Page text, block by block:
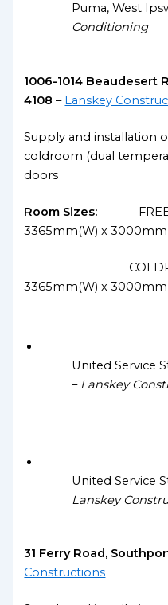
Puma, West
Conditioning
1006-1014 Beaudesert
4108 – Lanskey
Supply and installation
coldroom (dual
doors
Room Sizes:
3365mm(W) x
3365mm(W) x
United Service
– Lanskey
United Service
Lanskey
31 Ferry Road,
Constructions